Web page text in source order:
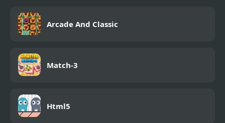
Arcade And Classic
Match-3
Html5